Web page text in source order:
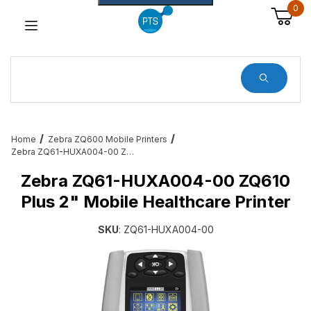
0
Home
Zebra ZQ600 Mobile Printers
Zebra ZQ61-HUXA004-00 ZQ610 Plus 2" Mobile Healthcare Printer
Zebra ZQ61-HUXA004-00 ZQ610
Plus 2" Mobile Healthcare Printer
SKU: ZQ61-HUXA004-00